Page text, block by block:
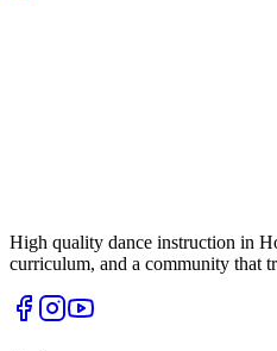
High quality dance instruction in
curriculum, and a community that